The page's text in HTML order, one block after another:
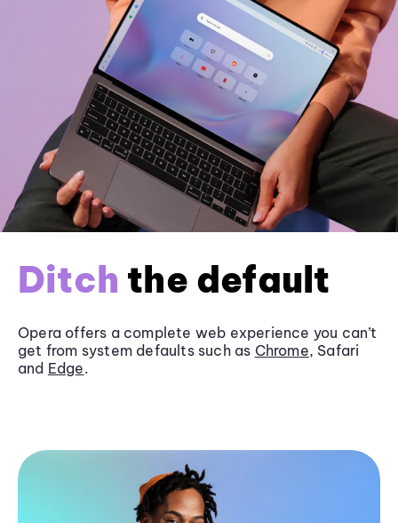
Ditch the default
Opera offers a complete web experience you can’t
get from system defaults such as Chrome, Safari
and Edge.